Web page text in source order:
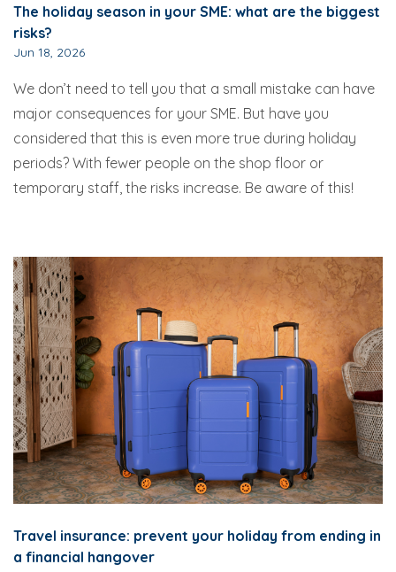
The holiday season in your SME: what are the biggest
risks?
Jun 18, 2026
We don’t need to tell you that a small mistake can have
major consequences for your SME. But have you
considered that this is even more true during holiday
periods? With fewer people on the shop floor or
temporary staff, the risks increase. Be aware of this!
Travel insurance: prevent your holiday from ending in
a financial hangover